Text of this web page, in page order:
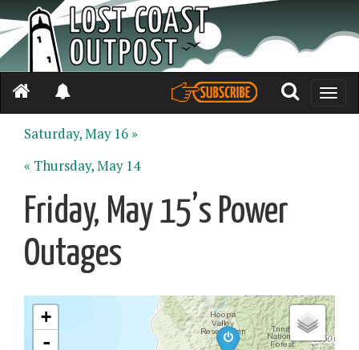
Toggle
Saturday, May 16 »
« Thursday, May 14
Friday, May 15’s Power
Outages